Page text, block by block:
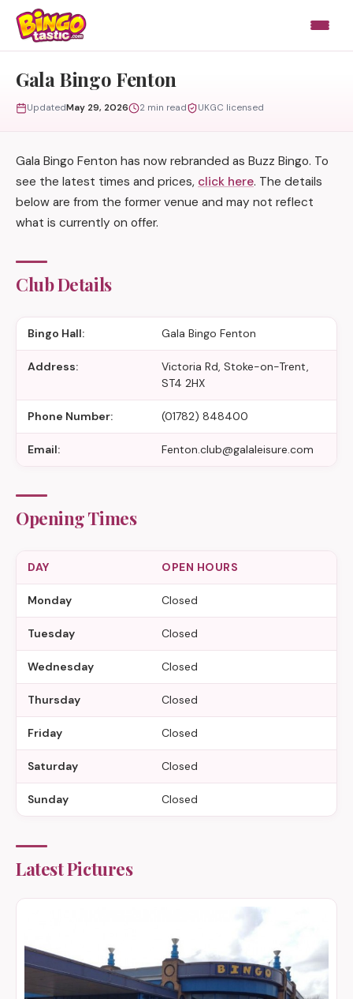
Skip to content
Gala Bingo Fenton
UpdatedMay 29, 2026 2 min read UKGC licensed
Gala Bingo Fenton has now rebranded as Buzz Bingo. To
see the latest times and prices, click here. The details
below are from the former venue and may not reflect
what is currently on offer.
Club Details
Bingo Hall: Gala Bingo Fenton
Address:
Victoria Rd, Stoke-on-Trent,
ST4 2HX
Phone Number: (01782) 848400
Email: Fenton.club@galaleisure.com
Opening Times
DAY OPEN HOURS
Monday Closed
Tuesday Closed
Wednesday Closed
Thursday Closed
Friday Closed
Saturday Closed
Sunday Closed
Latest Pictures